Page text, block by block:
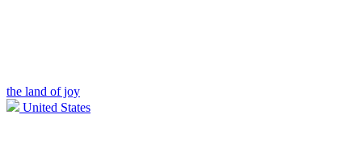
the land of joy
United States